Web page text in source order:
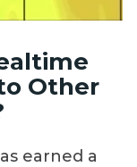
Other
earned a